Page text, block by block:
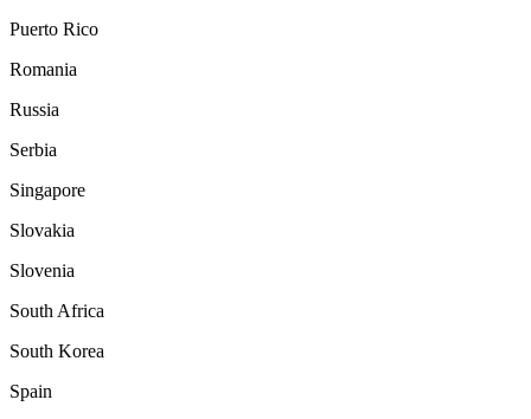
Puerto Rico
Romania
Russia
Serbia
Singapore
Slovakia
Slovenia
South Africa
South Korea
Spain